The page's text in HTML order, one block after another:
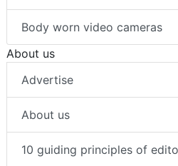
Body worn video cameras
About us
Advertise
About us
10 guiding principles of